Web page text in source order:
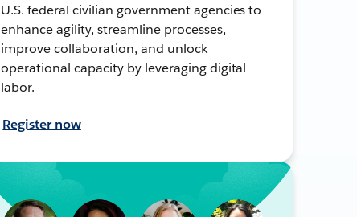
U.S. federal civilian government agencies to
enhance agility, streamline processes,
improve collaboration, and unlock
operational capacity by leveraging digital
labor.
Register now